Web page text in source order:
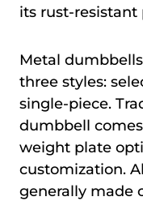
its rust-resistant
Metal
three styles:
single-piece.
dumbbell
weight plate
customization.
generally made